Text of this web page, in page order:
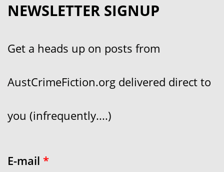
NEWSLETTER SIGNUP
Get a heads up on posts from
AustCrimeFiction.org delivered direct to
you (infrequently....)
E-mail *